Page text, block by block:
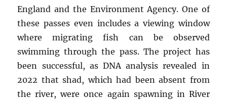
England and the Environment Agency. One of
these passes even includes a viewing window
where migrating fish can be observed
swimming through the pass. The project has
been successful, as DNA analysis revealed in
2022 that shad, which had been absent from
the river, were once again spawning in River